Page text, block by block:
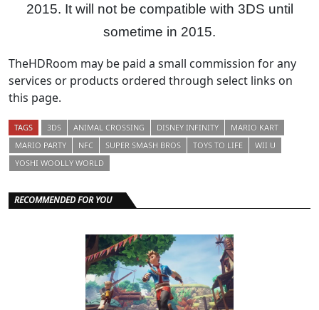
2015. It will not be compatible with 3DS until
sometime in 2015.
TheHDRoom may be paid a small commission for any
services or products ordered through select links on
this page.
TAGS 3DS ANIMAL CROSSING DISNEY INFINITY
MARIO KART
MARIO PARTY
NFC SUPER SMASH BROS TOYS TO LIFE
WII U
YOSHI WOOLLY WORLD
RECOMMENDED FOR YOU